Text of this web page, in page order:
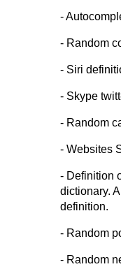
-
- Random
- Siri
- Skype
- Random
- Websites
- Definition
dictionary.
definition.
- Random
- Random